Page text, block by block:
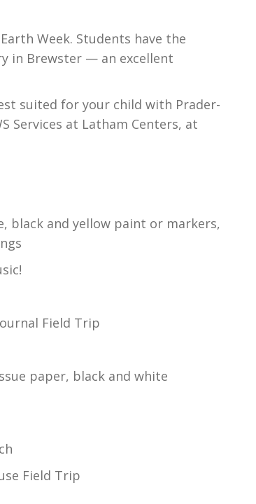
Week. Students have the
in Brewster — an excellent
suited for your child with Prader-
Services at Latham Centers, at
black and yellow paint or markers,
Field Trip
paper, black and white
Field Trip